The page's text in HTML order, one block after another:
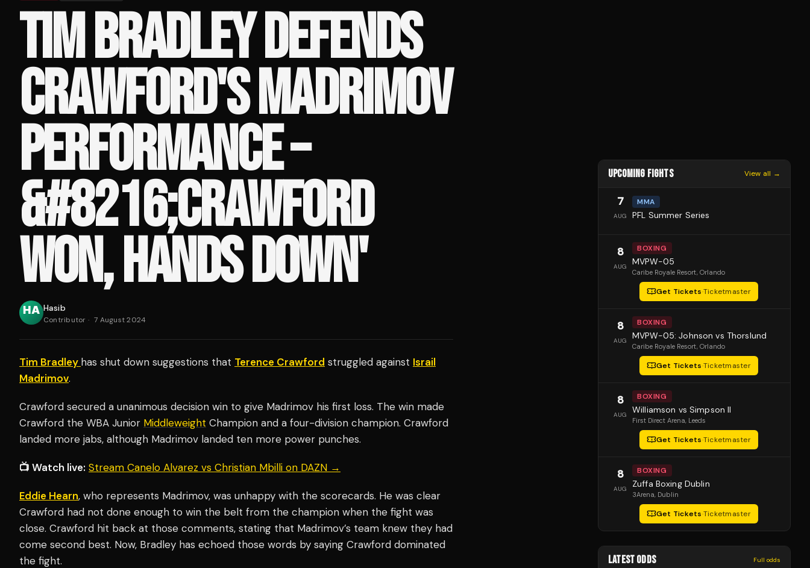
TIM BRADLEY DEFENDS
CRAWFORD'S MADRIMOV
PERFORMANCE –
&#8216;CRAWFORD
WON, HANDS DOWN'
Hasib
Contributor · 7 August 2024
Tim Bradley has shut down suggestions that Terence Crawford struggled against Israil
Madrimov.
Crawford secured a unanimous decision win to give Madrimov his first loss. The win made
Crawford the WBA Junior Middleweight Champion and a four-division champion. Crawford
landed more jabs, although Madrimov landed ten more power punches.
📺 Watch live: Stream Canelo Alvarez vs Christian Mbilli on DAZN →
Eddie Hearn, who represents Madrimov, was unhappy with the scorecards. He was clear
Crawford had not done enough to win the belt from the champion when the fight was
close. Crawford hit back at those comments, stating that Madrimov’s team knew they had
come second best. Now, Bradley has echoed those words by saying Crawford dominated
the fight.
UPCOMING FIGHTS View all →
7
AUG
MMA
PFL Summer Series
8
AUG
BOXING
MVPW-05
Caribe Royale Resort, Orlando
Get Tickets·Ticketmaster
8
AUG
BOXING
MVPW-05: Johnson vs Thorslund
Caribe Royale Resort, Orlando
Get Tickets·Ticketmaster
8
AUG
BOXING
Williamson vs Simpson II
First Direct Arena, Leeds
Get Tickets·Ticketmaster
8
AUG
BOXING
Zuffa Boxing Dublin
3Arena, Dublin
Get Tickets·Ticketmaster
LATEST ODDS Full odds